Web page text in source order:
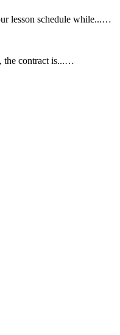
lesson schedule while...…
the contract is...…